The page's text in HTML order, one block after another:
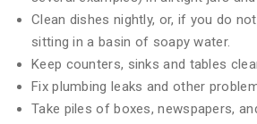
Clean dishes nightly, or, if you do
sitting in a basin of soapy water.
Keep counters, sinks and tables
Fix plumbing leaks and other
Take piles of boxes, newspapers,